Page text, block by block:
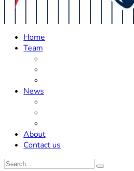
Home
Team
News
About
Contact us